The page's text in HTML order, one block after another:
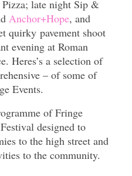
Pizza; late night Sip &
Anchor+Hope, and
quirky pavement shoot
evening at Roman
Heres’s a selection of
– of some of
Events.
of Fringe
designed to
to the high street and
to the community.